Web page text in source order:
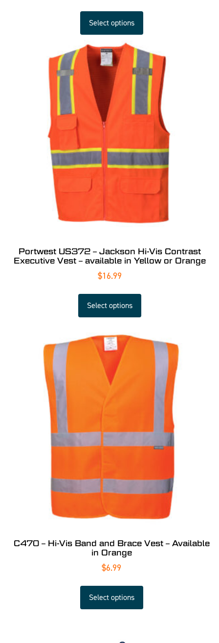
Select options
Portwest US372 – Jackson Hi-Vis Contrast
Executive Vest – available in Yellow or Orange
$16.99
Select options
C470 – Hi-Vis Band and Brace Vest – Available
in Orange
$6.99
Select options